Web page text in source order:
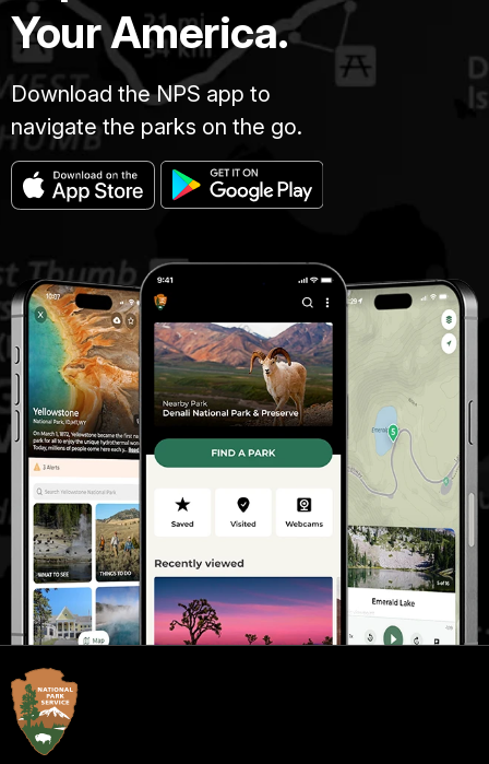
Your America.
Download the NPS app to
navigate the parks on the go.